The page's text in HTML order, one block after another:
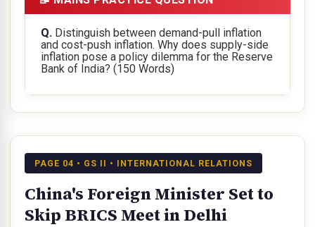
Q. Distinguish between demand-pull inflation
and cost-push inflation. Why does supply-side
inflation pose a policy dilemma for the Reserve
Bank of India? (150 Words)
PAGE 04 • GS II • INTERNATIONAL RELATIONS
China's Foreign Minister Set to
Skip BRICS Meet in Delhi